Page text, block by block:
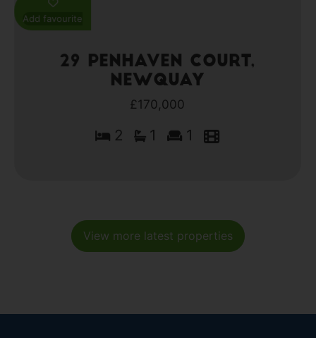
Add favourite
29 Penhaven Court,
Newquay
£170,000
2 1 1
View more latest properties